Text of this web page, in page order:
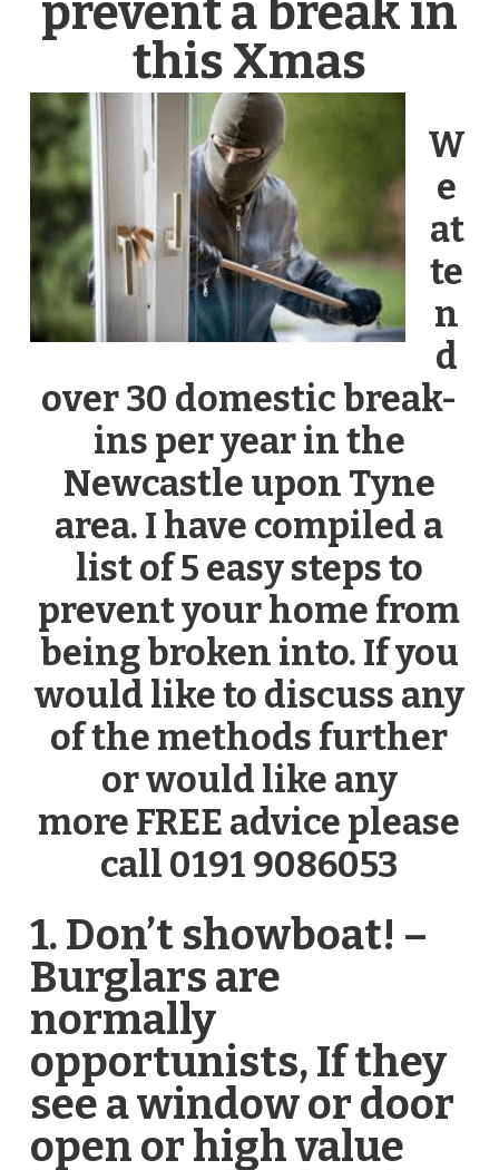
prevent a break in
this Xmas
W
e
at
te
n
d
over 30 domestic break-
ins per year in the
Newcastle upon Tyne
area. I have compiled a
list of 5 easy steps to
prevent your home from
being broken into. If you
would like to discuss any
of the methods further
or would like any
more FREE advice please
call 0191 9086053
1. Don’t showboat! –
Burglars are
normally
opportunists, If they
see a window or door
open or high value